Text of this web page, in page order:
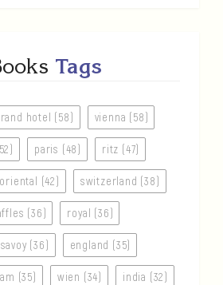
Tags
hotel (58) vienna (58)
paris (48) ritz (47)
oriental (42) switzerland (38)
(36) royal (36)
savoy (36) england (35)
(35) wien (34) india (32)